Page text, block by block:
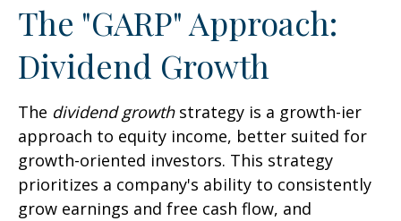
The "GARP" Approach:
Dividend Growth
The dividend growthstrategy is a growth-ier
approach to equity income, better suited for
growth-oriented investors. This strategy
prioritizes a company's ability to consistently
grow earnings and free cash flow, and